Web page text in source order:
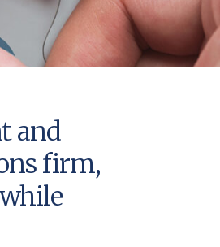
and
firm,